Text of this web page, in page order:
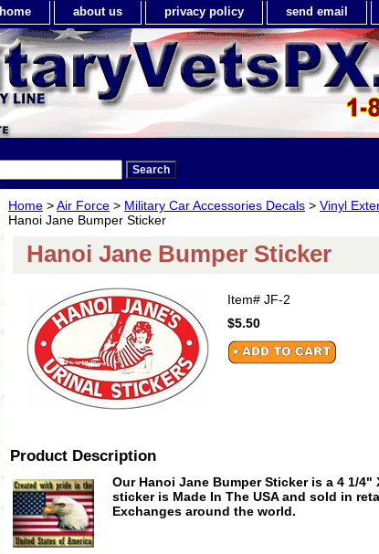
home about us privacy policy send email
Home >Air Force > Military Car Accessories Decals > Vinyl
Hanoi Jane Bumper Sticker
Hanoi Jane Bumper Sticker
Item# JF-2
$5.50
Product Description
Our Hanoi Jane Bumper Sticker is a 4 1/4"
sticker is Made In The USA and sold in
Exchanges around the world.